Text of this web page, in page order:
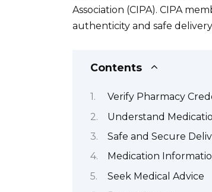
Association (CIPA). CIPA
authenticity and safe
Contents
Verify Pharmacy
Understand
Safe and Secure
Medication
Seek Medical Advice